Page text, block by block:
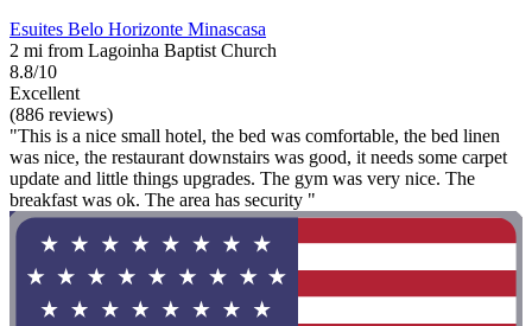
Esuites Belo Horizonte Minascasa
2 mi from Lagoinha Baptist Church
8.8/10
Excellent
(886 reviews)
"This is a nice small hotel, the bed was comfortable, the bed linen
was nice, the restaurant downstairs was good, it needs some carpet
update and little things upgrades. The gym was very nice. The
breakfast was ok. The area has security "